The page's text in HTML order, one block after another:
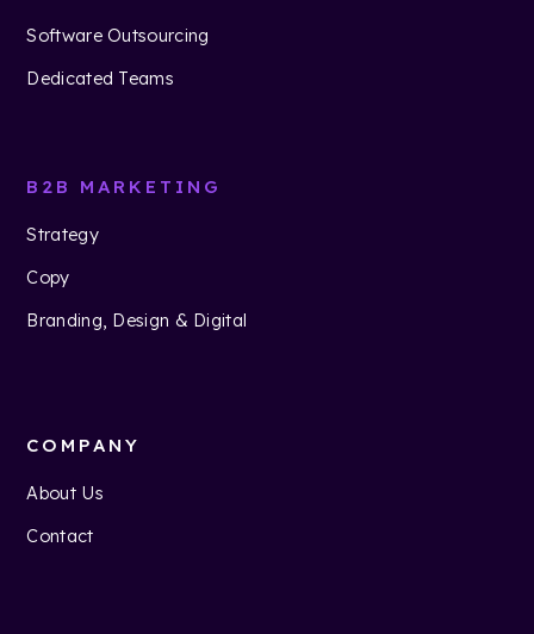
Software Outsourcing
Dedicated Teams
B2B MARKETING
Strategy
Copy
Branding, Design & Digital
COMPANY
About Us
Contact